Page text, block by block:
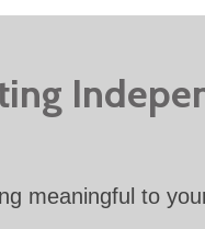
meaningful to